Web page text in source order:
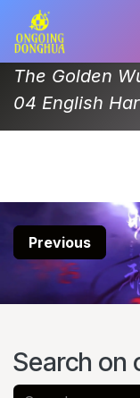
Skip to Content
The Golden
04 English
Previous
Search on